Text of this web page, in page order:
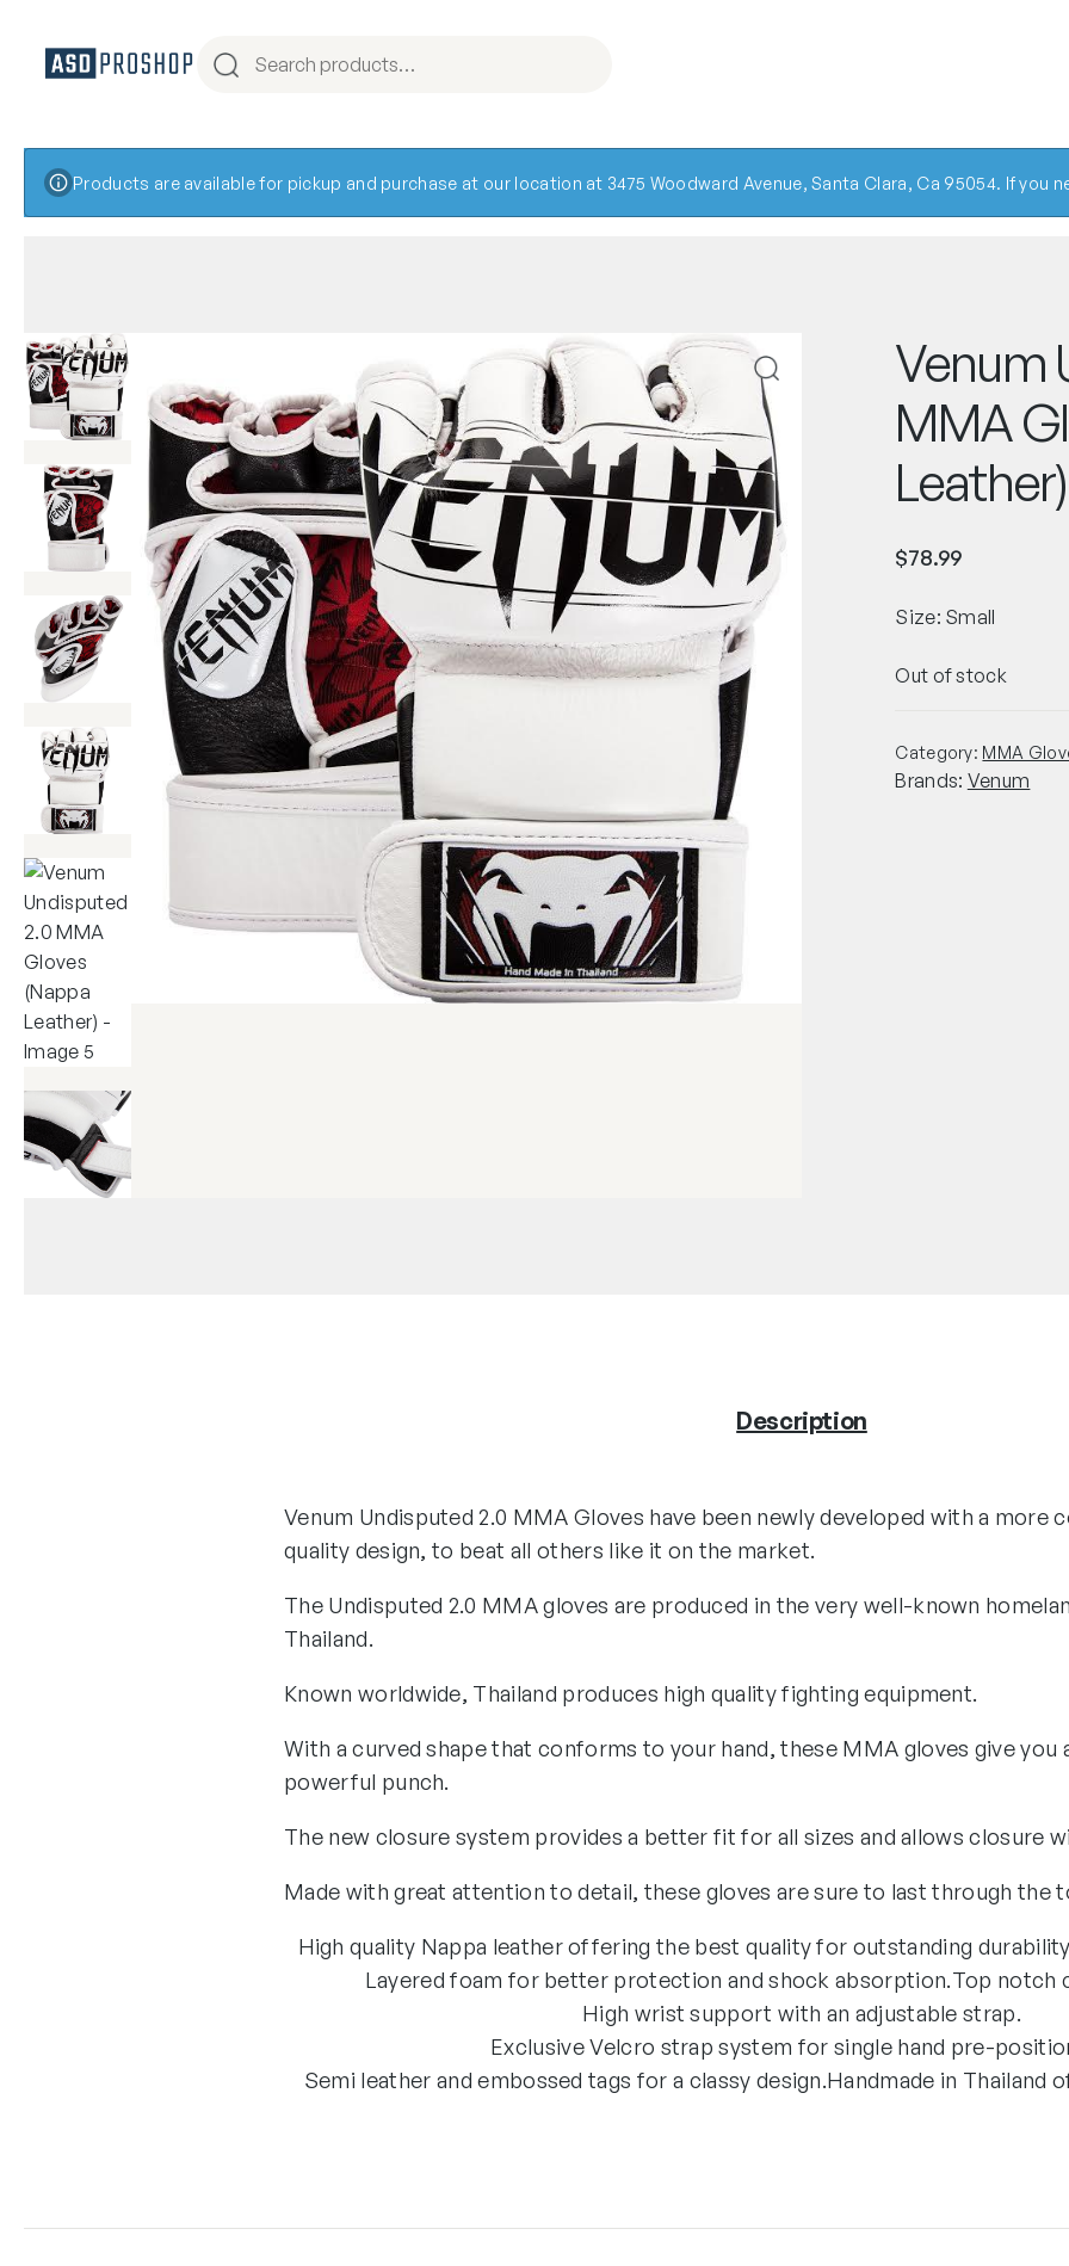
Products are available for pickup and purchase at our location at 3475 Woodward Avenue, Santa Clara, Ca 95054. If you
Venum
MMA
Leather)
$78.99
Size: Small
Out of stock
Category: MMA
Brands: Venum
Description
Venum Undisputed 2.0 MMA Gloves have been newly developed with a more
quality design, to beat all others like it on the market.
The Undisputed 2.0 MMA gloves are produced in the very well-known
Thailand.
Known worldwide, Thailand produces high quality fighting equipment.
With a curved shape that conforms to your hand, these MMA gloves give
powerful punch.
The new closure system provides a better fit for all sizes and allows closure
Made with great attention to detail, these gloves are sure to last through the
High quality Nappa leather offering the best quality for outstanding
Layered foam for better protection and shock absorption.Top notch
High wrist support with an adjustable strap.
Exclusive Velcro strap system for single hand pre-
Semi leather and embossed tags for a classy design.Handmade in Thailand